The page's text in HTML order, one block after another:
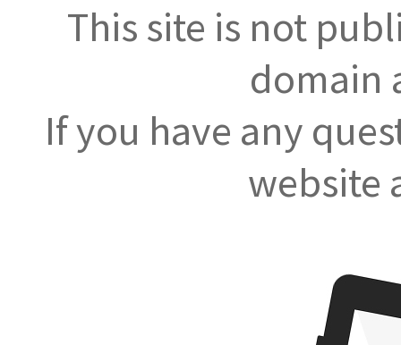
This site is not
domain
If you have any
website